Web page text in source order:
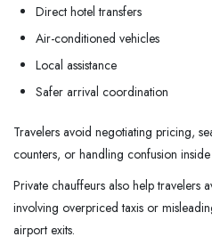
Direct hotel transfers
Air-conditioned vehicles
Local assistance
Safer arrival coordination
Travelers avoid negotiating pricing,
counters, or handling confusion
Private chauffeurs also help travelers
involving overpriced taxis or
airport exits.